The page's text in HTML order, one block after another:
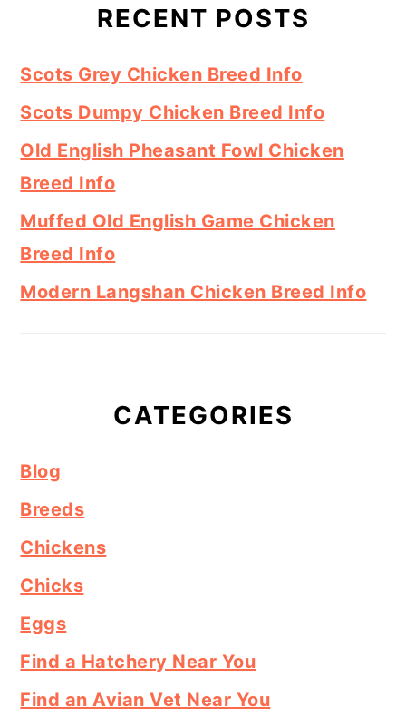
RECENT POSTS
Scots Grey Chicken Breed Info
Scots Dumpy Chicken Breed Info
Old English Pheasant Fowl Chicken
Breed Info
Muffed Old English Game Chicken
Breed Info
Modern Langshan Chicken Breed Info
CATEGORIES
Blog
Breeds
Chickens
Chicks
Eggs
Find a Hatchery Near You
Find an Avian Vet Near You